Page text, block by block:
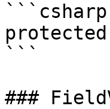
```csharp
```
###